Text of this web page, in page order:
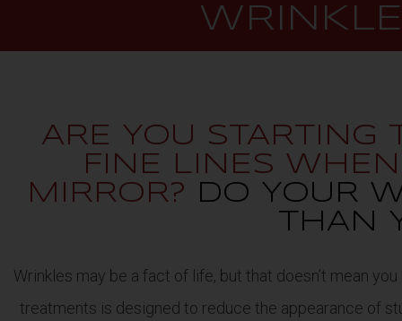
ARE YOU STARTING
FINE LINES
MIRROR? DO YOUR
THAN
Wrinkles may be a fact of life, but that doesn’t mean
treatments is designed to reduce the appearance of